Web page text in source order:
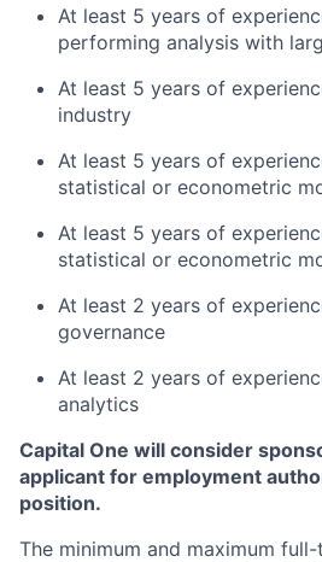
At least 5 years of
performing analysis with
At least 5 years of
industry
At least 5 years of
statistical or econometric
At least 5 years of
statistical or econometric
At least 2 years of
governance
At least 2 years of
analytics
Capital One will consider
applicant for employment
position.
The minimum and maximum